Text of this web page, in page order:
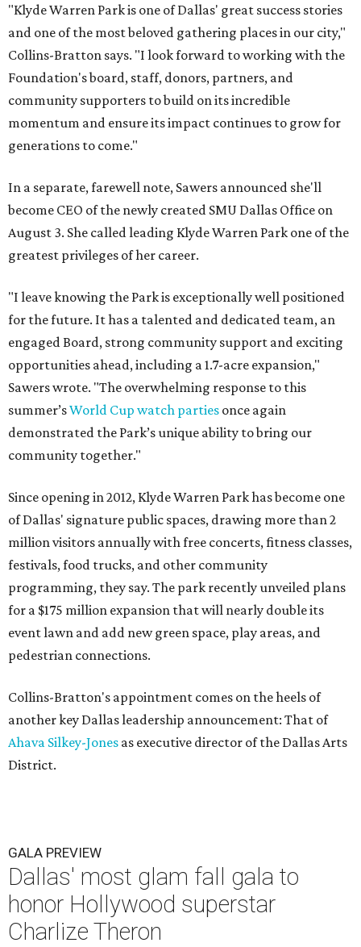
"Klyde Warren Park is one of Dallas' great success stories
and one of the most beloved gathering places in our city,"
Collins-Bratton says. "I look forward to working with the
Foundation's board, staff, donors, partners, and
community supporters to build on its incredible
momentum and ensure its impact continues to grow for
generations to come."
In a separate, farewell note, Sawers announced she'll
become CEO of the newly created SMU Dallas Office on
August 3. She called leading Klyde Warren Park one of the
greatest privileges of her career.
"I leave knowing the Park is exceptionally well positioned
for the future. It has a talented and dedicated team, an
engaged Board, strong community support and exciting
opportunities ahead, including a 1.7-acre expansion,"
Sawers wrote. "The overwhelming response to this
summer’sWorld Cup watch parties once again
demonstrated the Park’s unique ability to bring our
community together."
Since opening in 2012, Klyde Warren Park has become one
of Dallas' signature public spaces, drawing more than 2
million visitors annually with free concerts, fitness classes,
festivals, food trucks, and other community
programming, they say. The park recently unveiled plans
for a $175 million expansion that will nearly double its
event lawn and add new green space, play areas, and
pedestrian connections.
Collins-Bratton's appointment comes on the heels of
another key Dallas leadership announcement: That of
Ahava Silkey-Jones as executive director of the Dallas Arts
District.
GALA PREVIEW
Dallas' most glam fall gala to
honor Hollywood superstar
Charlize Theron